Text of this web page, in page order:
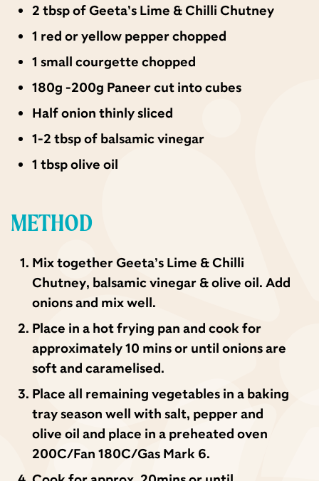
2 tbsp of Geeta’s Lime & Chilli Chutney
1 red or yellow pepper chopped
1 small courgette chopped
180g -200g Paneer cut into cubes
Half onion thinly sliced
1-2 tbsp of balsamic vinegar
1 tbsp olive oil
METHOD
Mix together Geeta’s Lime & Chilli
Chutney, balsamic vinegar & olive oil. Add
onions and mix well.
Place in a hot frying pan and cook for
approximately 10 mins or until onions are
soft and caramelised.
Place all remaining vegetables in a baking
tray season well with salt, pepper and
olive oil and place in a preheated oven
200C/Fan 180C/Gas Mark 6.